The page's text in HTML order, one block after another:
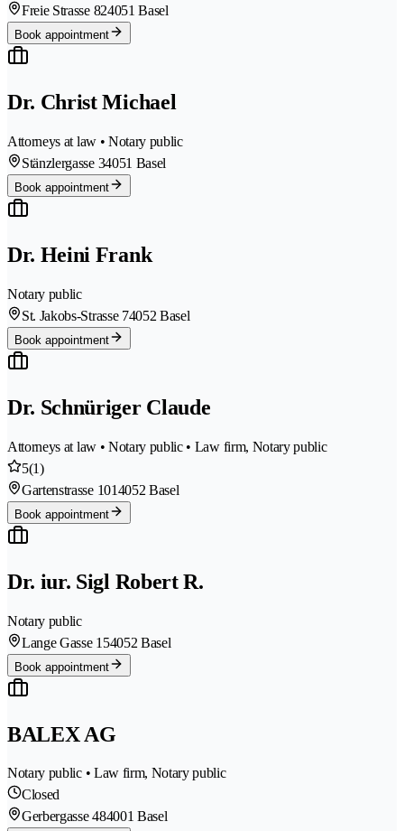
Freie Strasse 824051 Basel
Book appointment
Dr. Christ Michael
Attorneys at law • Notary public
Stänzlergasse 34051 Basel
Book appointment
Dr. Heini Frank
Notary public
St. Jakobs-Strasse 74052 Basel
Book appointment
Dr. Schnüriger Claude
Attorneys at law • Notary public • Law firm, Notary public
5(1)
Gartenstrasse 1014052 Basel
Book appointment
Dr. iur. Sigl Robert R.
Notary public
Lange Gasse 154052 Basel
Book appointment
BALEX AG
Notary public • Law firm, Notary public
Closed
Gerbergasse 484001 Basel